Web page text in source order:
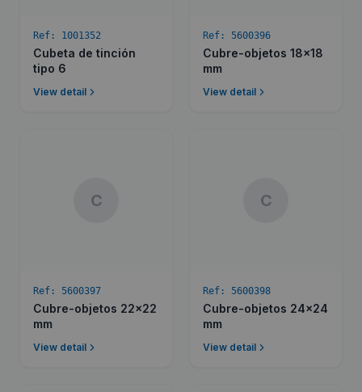
Ref: 1001352
Cubeta de tinción
tipo 6
View detail
Ref: 5600396
Cubre-objetos 18x18
mm
View detail
C
Ref: 5600397
Cubre-objetos 22x22
mm
View detail
C
Ref: 5600398
Cubre-objetos 24x24
mm
View detail